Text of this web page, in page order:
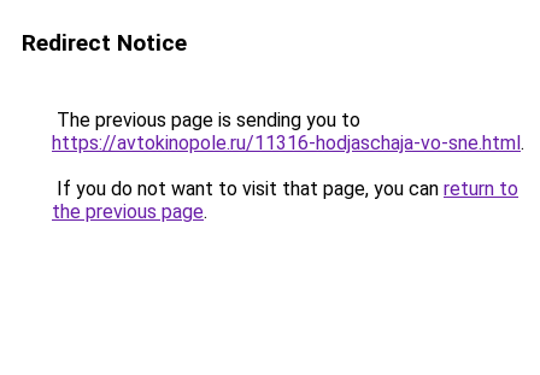
Redirect Notice
The previous page is sending you to
https://avtokinopole.ru/11316-hodjaschaja-vo-sne.html.
If you do not want to visit that page, you can return to
the previous page.